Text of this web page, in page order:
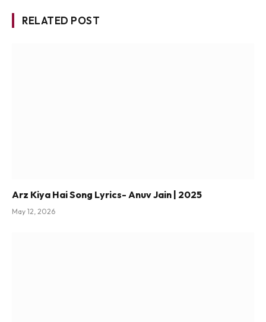
RELATED POST
Arz Kiya Hai Song Lyrics- Anuv Jain | 2025
May 12, 2026